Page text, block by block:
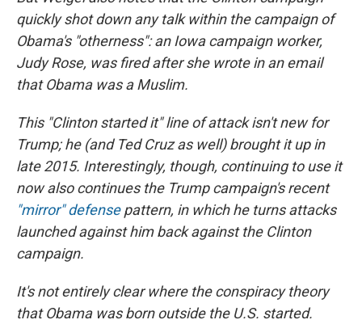
quickly shot down any talk within the campaign of
Obama's "otherness": an Iowa campaign worker,
Judy Rose, was fired after she wrote in an email
that Obama was a Muslim.
This "Clinton started it" line of attack isn't new for
Trump; he (and Ted Cruz as well) brought it up in
late 2015. Interestingly, though, continuing to use it
now also continues the Trump campaign's recent
"mirror" defensepattern, in which he turns attacks
launched against him back against the Clinton
campaign.
It's not entirely clear where the conspiracy theory
that Obama was born outside the U.S. started.